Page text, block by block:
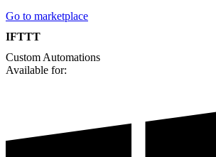
Go to marketplace
IFTTT
Custom Automations
Available for: